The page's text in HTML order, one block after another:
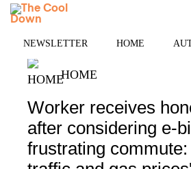
Skip
NEWSLETTER HOME
HOME
Worker receives
after considering e-
frustrating